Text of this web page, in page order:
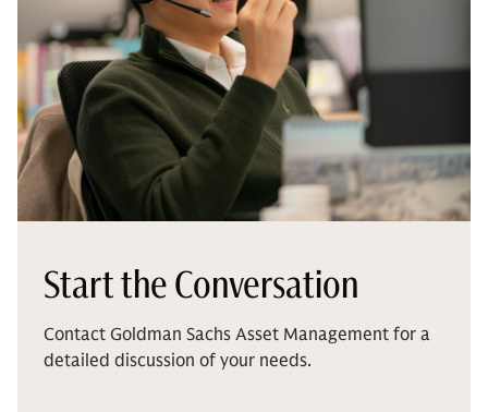
Start the Conversation
Contact Goldman Sachs Asset Management for a
detailed discussion of your needs.